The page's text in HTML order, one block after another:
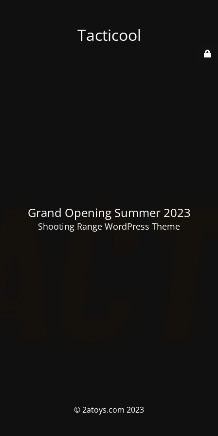
Tacticool
Grand Opening Summer 2023
Shooting Range WordPress Theme
© 2atoys.com 2023